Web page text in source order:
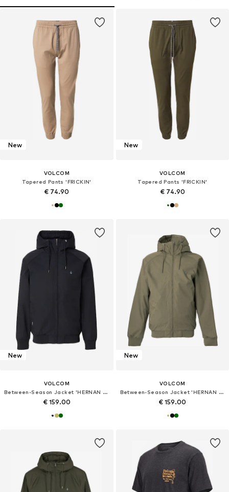
New
VOLCOM
Tapered Pants 'FRICKIN'
€ 74.90
New
VOLCOM
Tapered Pants 'FRICKIN'
€ 74.90
New
VOLCOM
Between-Season Jacket 'HERNAN 10K'
€ 159.00
New
VOLCOM
Between-Season Jacket 'HERNAN 10K'
€ 159.00